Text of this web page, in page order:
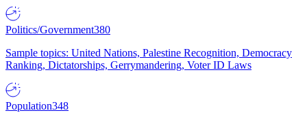
Politics/Government380
Sample topics: United Nations, Palestine Recognition, Democracy
Ranking, Dictatorships, Gerrymandering, Voter ID Laws
Population348